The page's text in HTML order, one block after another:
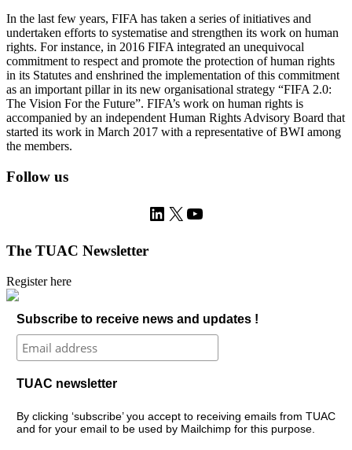
In the last few years, FIFA has taken a series of initiatives and
undertaken efforts to systematise and strengthen its work on human
rights. For instance, in 2016 FIFA integrated an unequivocal
commitment to respect and promote the protection of human rights
in its Statutes and enshrined the implementation of this commitment
as an important pillar in its new organisational strategy “FIFA 2.0:
The Vision For the Future”. FIFA’s work on human rights is
accompanied by an independent Human Rights Advisory Board that
started its work in March 2017 with a representative of BWI among
the members.
Follow us
LinkedIn
X YouTube
The TUAC Newsletter
Register here
Subscribe to receive news and updates !
TUAC newsletter
By clicking ‘subscribe’ you accept to receiving emails from TUAC
and for your email to be used by Mailchimp for this purpose.